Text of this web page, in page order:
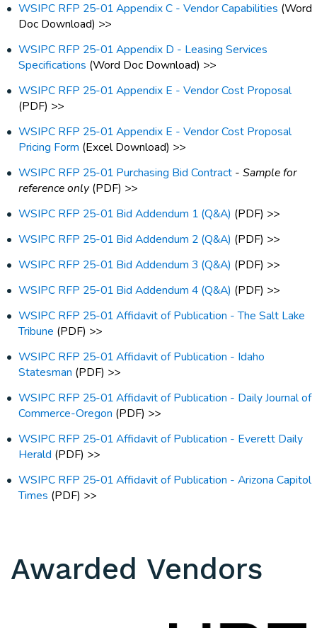
WSIPC RFP 25-01 Appendix C - Vendor Capabilities (Word
Doc Download) >>
WSIPC RFP 25-01 Appendix D - Leasing Services
Specifications (Word Doc Download) >>
WSIPC RFP 25-01 Appendix E - Vendor Cost Proposal
(PDF) >>
WSIPC RFP 25-01 Appendix E - Vendor Cost Proposal
Pricing Form (Excel Download) >>
WSIPC RFP 25-01 Purchasing Bid Contract -Sample for
reference only(PDF) >>
WSIPC RFP 25-01 Bid Addendum 1 (Q&A) (PDF) >>
WSIPC RFP 25-01 Bid Addendum 2 (Q&A) (PDF) >>
WSIPC RFP 25-01 Bid Addendum 3 (Q&A) (PDF) >>
WSIPC RFP 25-01 Bid Addendum 4 (Q&A) (PDF) >>
WSIPC RFP 25-01 Affidavit of Publication - The Salt Lake
Tribune (PDF) >>
WSIPC RFP 25-01 Affidavit of Publication - Idaho
Statesman (PDF) >>
WSIPC RFP 25-01 Affidavit of Publication - Daily Journal of
Commerce-Oregon (PDF) >>
WSIPC RFP 25-01 Affidavit of Publication - Everett Daily
Herald (PDF) >>
WSIPC RFP 25-01 Affidavit of Publication - Arizona Capitol
Times (PDF) >>
Awarded Vendors